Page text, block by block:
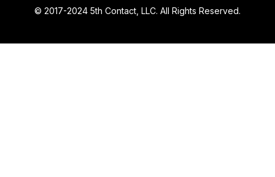
© 2017-2024 5th Contact, LLC. All Rights Reserved.